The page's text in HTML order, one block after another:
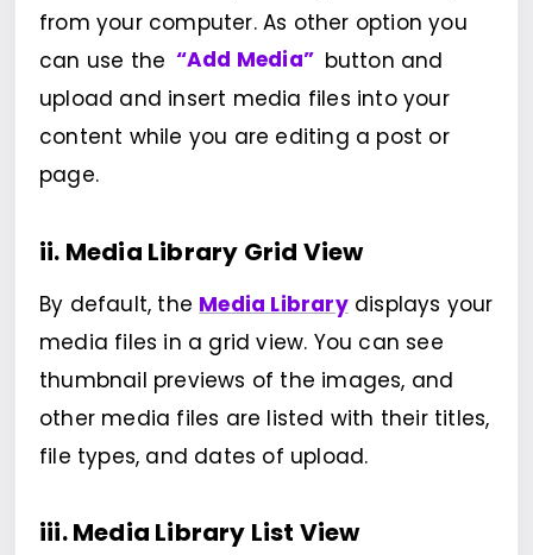
from your computer. As other option you
can use the “Add Media” button and
upload and insert media files into your
content while you are editing a post or
page.
ii. Media Library Grid View
By default, the Media Librarydisplays your
media files in a grid view. You can see
thumbnail previews of the images, and
other media files are listed with their titles,
file types, and dates of upload.
iii. Media Library List View